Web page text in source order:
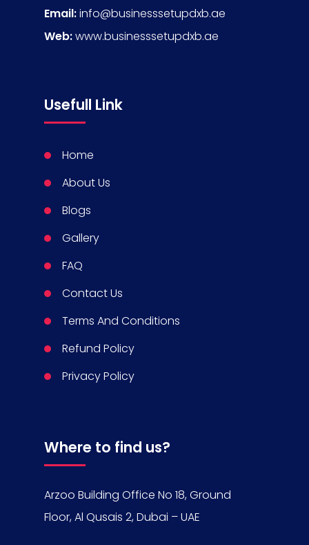
Email:info@businesssetupdxb.ae
Web:www.businesssetupdxb.ae
Usefull Link
Home
About Us
Blogs
Gallery
FAQ
Contact Us
Terms And Conditions
Refund Policy
Privacy Policy
Where to find us?
Arzoo Building Office No 18, Ground
Floor, Al Qusais 2, Dubai – UAE